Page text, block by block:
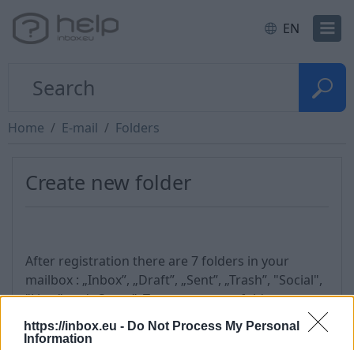
https://inbox.eu - Do Not Process My Personal
Information
EN
Home E-mail Folders
Create new folder
After registration there are 7 folders in your
mailbox : „Inbox”, „Draft”, „Sent”, „Trash”, "Social",
"Lists" and „Spam”. To create a new folder, you
must: